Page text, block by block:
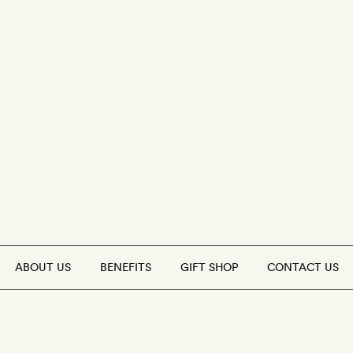
ABOUT US BENEFITS GIFT SHOP CONTACT US